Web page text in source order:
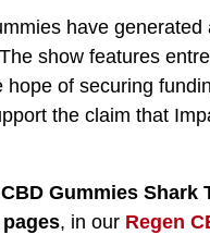
have
The show features
hope of securing
the claim that
CBD Gummies Shark
, in our Regen